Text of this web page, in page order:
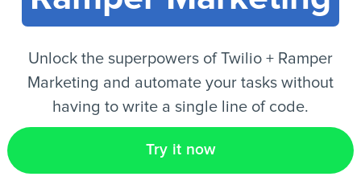
Unlock the superpowers of Twilio + Ramper
Marketing and automate your tasks without
having to write a single line of code.
Try it now